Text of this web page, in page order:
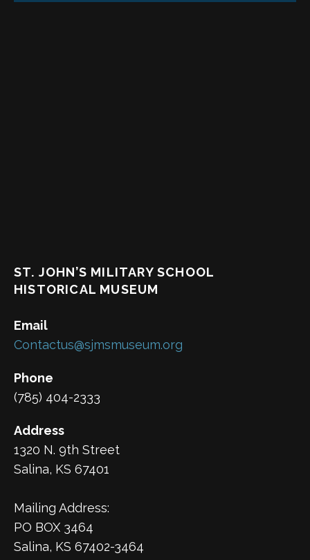
ST. JOHN’S MILITARY SCHOOL
HISTORICAL MUSEUM
Email
Contactus@sjmsmuseum.org
Phone
(785) 404-2333
Address
1320 N. 9th Street
Salina, KS 67401
Mailing Address:
PO BOX 3464
Salina, KS 67402-3464